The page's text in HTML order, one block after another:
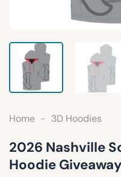
Home - 3D Hoodies
2026 Nashville
Hoodie Giveaway